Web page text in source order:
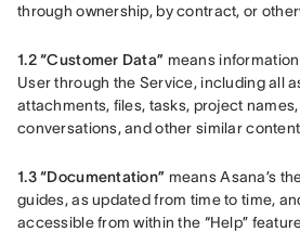
through ownership, by contract, or
1.2 “Customer Data” means
User through the Service, including all
attachments, files, tasks, project
conversations, and other similar
1.3 “Documentation” means Asana’s
guides, as updated from time to time,
accessible from within the “Help”